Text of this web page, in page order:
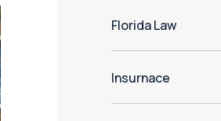
Florida Law
Insurnace